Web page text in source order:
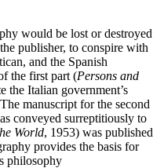
would be lost or destroyed
publisher, to conspire with
and the Spanish
the first part (Persons and
the Italian government’s
manuscript for the second
conveyed surreptitiously to
World, 1953) was published
provides the basis for
philosophy